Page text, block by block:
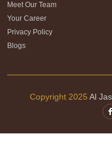
Meet Our Team
Your Career
Privacy Policy
Blogs
Copyright 2025 Al